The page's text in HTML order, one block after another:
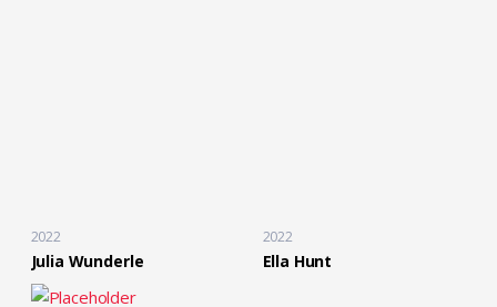
2022
Julia Wunderle
2022
Ella Hunt